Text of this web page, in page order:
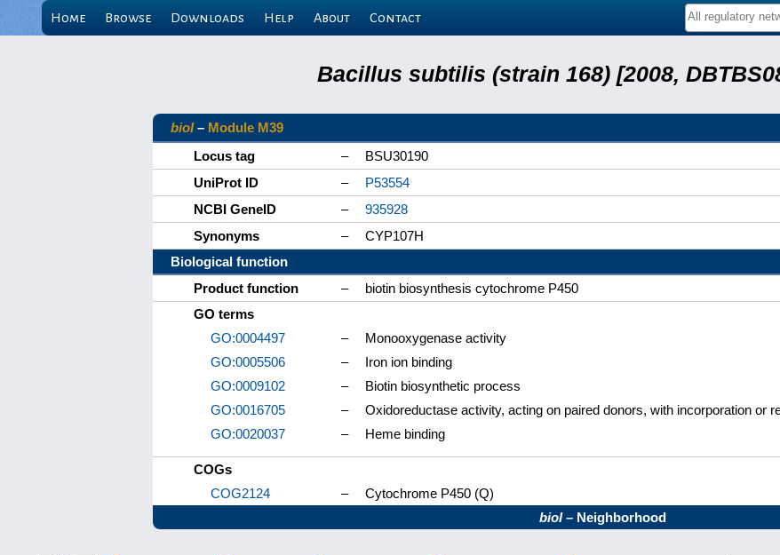
Home Browse Downloads Help About Contact
Bacillus subtilis (strain 168) [2008,
bioI– Module M39
Locus tag
–
BSU30190
UniProt ID
–
P53554
NCBI GeneID
–
935928
Synonyms
–
CYP107H
Biological function
Product function
–
biotin biosynthesis cytochrome P450
GO terms
GO:0004497
–
Monooxygenase activity
GO:0005506
–
Iron ion binding
GO:0009102
–
Biotin biosynthetic process
GO:0016705
–
Oxidoreductase activity, acting on paired donors, with incorporation or
GO:0020037
– Heme binding
COGs
COG2124
–
Cytochrome P450 (Q)
bioI– Neighborhood